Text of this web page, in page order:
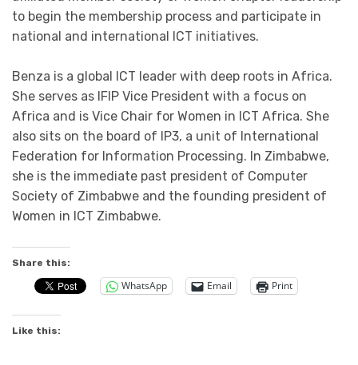
to begin the membership process and participate in
national and international ICT initiatives.
Benza is a global ICT leader with deep roots in Africa.
She serves as IFIP Vice President with a focus on
Africa and is Vice Chair for Women in ICT Africa. She
also sits on the board of IP3, a unit of International
Federation for Information Processing. In Zimbabwe,
she is the immediate past president of Computer
Society of Zimbabwe and the founding president of
Women in ICT Zimbabwe.
Share this:
WhatsApp Email Print
Like this: